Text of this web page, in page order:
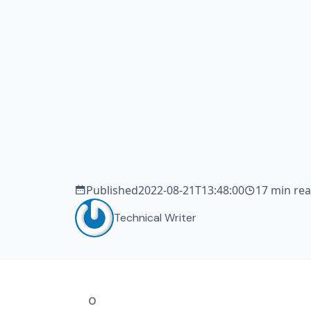
Published2022-08-21T13:48:00 17 min
Technical Writer
0